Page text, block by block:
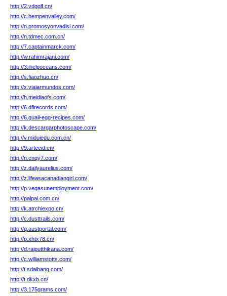
http://2.vdgqlf.cn/
http://c.hempenvalley.com/
http://n.promosyonvadisi.com/
http://n.tdmec.com.cn/
http://7.captainmarck.com/
http://w.rahimrajani.com/
http://3.ihelpoceans.com/
http://s.fiaozhuo.cn/
http://x.viajarmundos.com/
http://h.meidiaofs.com/
http://6.dflrecords.com/
http://6.quail-egg-recipes.com/
http://k.descargarphotoscape.com/
http://v.miduiedu.com.cn/
http://9.artecid.cn/
http://n.cnqy7.com/
http://z.dailyaurelius.com/
http://z.lifeasacanadiangirl.com/
http://p.vegasunemployment.com/
http://palpal.com.cn/
http://k.atrchiexpo.cn/
http://c.dusttrails.com/
http://q.austportal.com/
http://p.xhtx78.cn/
http://d.rajputthikana.com/
http://c.williamstotts.com/
http://t.sdaibang.com/
http://t.dkxb.cn/
http://3.175grams.com/